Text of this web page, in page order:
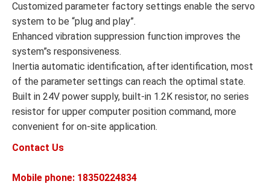
Customized parameter factory settings enable the servo
system to be “plug and play”.
Enhanced vibration suppression function improves the
system”s responsiveness.
Inertia automatic identification, after identification, most
of the parameter settings can reach the optimal state.
Built in 24V power supply, built-in 1.2K resistor, no series
resistor for upper computer position command, more
convenient for on-site application.
Contact Us
Mobile phone: 18350224834